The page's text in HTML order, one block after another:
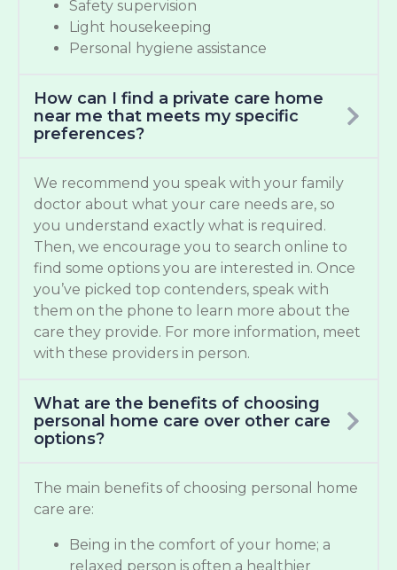
Safety supervision
Light housekeeping
Personal hygiene assistance
How can I find a private care home
near me that meets my specific
preferences?
We recommend you speak with your family
doctor about what your care needs are, so
you understand exactly what is required.
Then, we encourage you to search online to
find some options you are interested in. Once
you’ve picked top contenders, speak with
them on the phone to learn more about the
care they provide. For more information, meet
with these providers in person.
What are the benefits of choosing
personal home care over other care
options?
The main benefits of choosing personal home
care are:
Being in the comfort of your home; a
relaxed person is often a healthier